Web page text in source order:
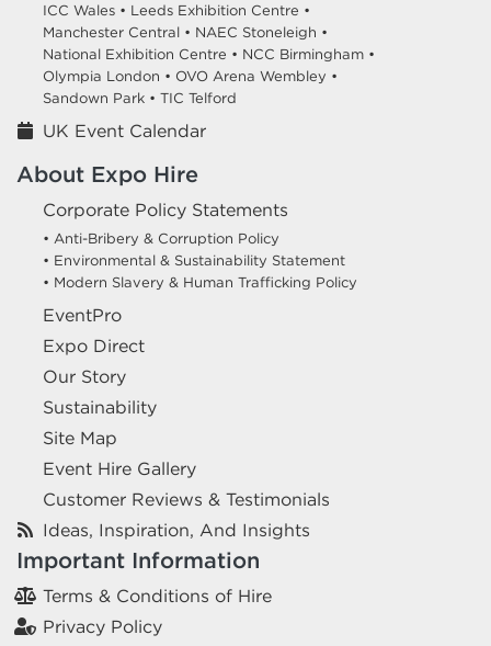
ICC Wales • Leeds Exhibition Centre •
Manchester Central • NAEC Stoneleigh •
National Exhibition Centre • NCC Birmingham •
Olympia London • OVO Arena Wembley •
Sandown Park • TIC Telford
UK Event Calendar
About Expo Hire
Corporate Policy Statements
• Anti-Bribery & Corruption Policy
• Environmental & Sustainability Statement
• Modern Slavery & Human Trafficking Policy
EventPro
Expo Direct
Our Story
Sustainability
Site Map
Event Hire Gallery
Customer Reviews & Testimonials
Ideas, Inspiration, And Insights
Important Information
Terms & Conditions of Hire
Privacy Policy